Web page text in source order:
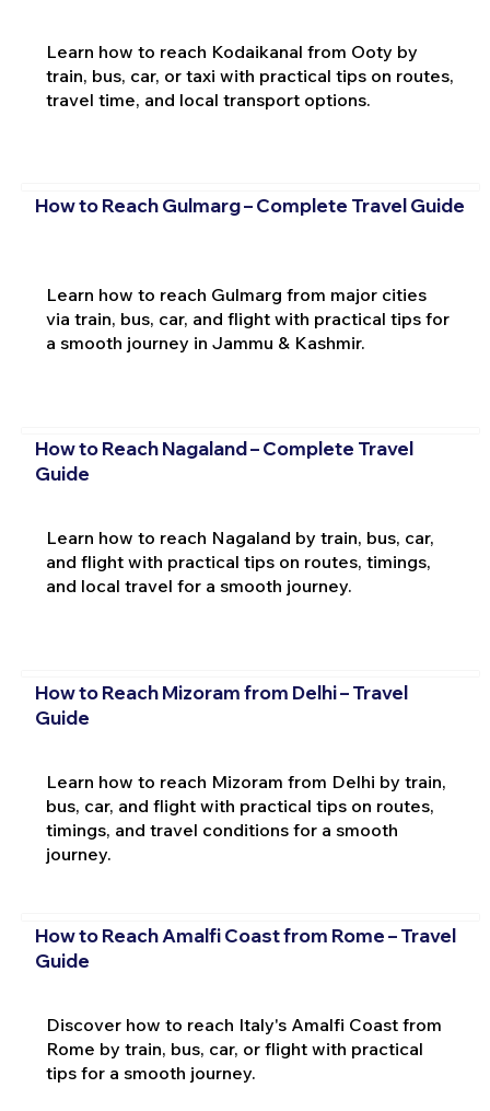
Learn how to reach Kodaikanal from Ooty by
train, bus, car, or taxi with practical tips on routes,
travel time, and local transport options.
How to Reach Gulmarg – Complete Travel Guide
Learn how to reach Gulmarg from major cities
via train, bus, car, and flight with practical tips for
a smooth journey in Jammu & Kashmir.
How to Reach Nagaland – Complete Travel
Guide
Learn how to reach Nagaland by train, bus, car,
and flight with practical tips on routes, timings,
and local travel for a smooth journey.
How to Reach Mizoram from Delhi – Travel
Guide
Learn how to reach Mizoram from Delhi by train,
bus, car, and flight with practical tips on routes,
timings, and travel conditions for a smooth
journey.
How to Reach Amalfi Coast from Rome – Travel
Guide
Discover how to reach Italy's Amalfi Coast from
Rome by train, bus, car, or flight with practical
tips for a smooth journey.